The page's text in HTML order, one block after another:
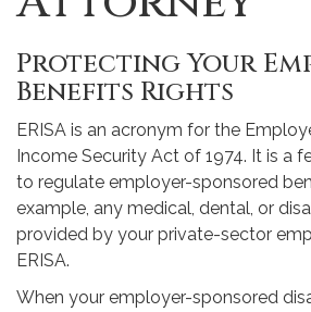
Protecting Your
Benefits Rights
ERISA is an acronym for the
Income Security Act of 1974. It is a
to regulate employer-sponsored
example, any medical, dental, or
provided by your private-sector
ERISA.
When your employer-sponsored